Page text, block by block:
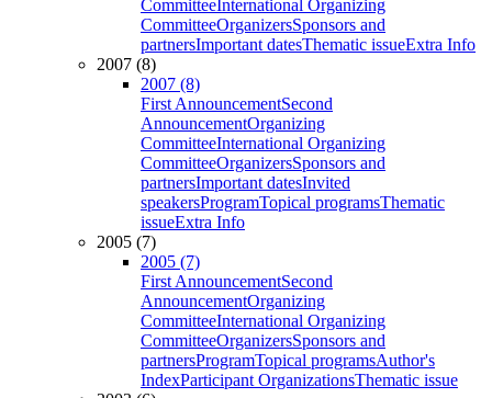
CommitteeInternational Organizing
CommitteeOrganizersSponsors and
partnersImportant datesThematic issueExtra Info
2007 (8)
2007 (8)
First AnnouncementSecond
AnnouncementOrganizing
CommitteeInternational Organizing
CommitteeOrganizersSponsors and
partnersImportant datesInvited
speakersProgramTopical programsThematic
issueExtra Info
2005 (7)
2005 (7)
First AnnouncementSecond
AnnouncementOrganizing
CommitteeInternational Organizing
CommitteeOrganizersSponsors and
partnersProgramTopical programsAuthor's
IndexParticipant OrganizationsThematic issue